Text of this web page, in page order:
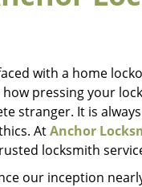
with a home
pressing your
stranger. It is
AtAnchor
locksmith
our inception